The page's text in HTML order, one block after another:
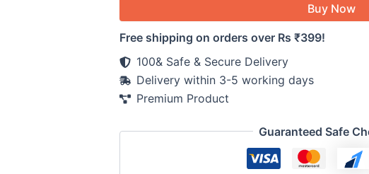
Buy Now
Free shipping on orders over Rs ₹399!
100& Safe & Secure Delivery
Delivery within 3-5 working days
Premium Product
Guaranteed Safe